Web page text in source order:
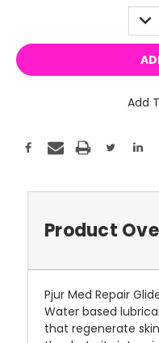
Add
Product
Pjur Med Repair
Water based
that regenerate